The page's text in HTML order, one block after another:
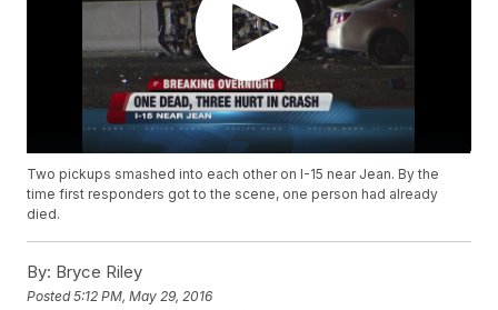
Two pickups smashed into each other on I-15 near Jean. By the
time first responders got to the scene, one person had already
died.
By: Bryce Riley
Posted5:12 PM, May 29, 2016